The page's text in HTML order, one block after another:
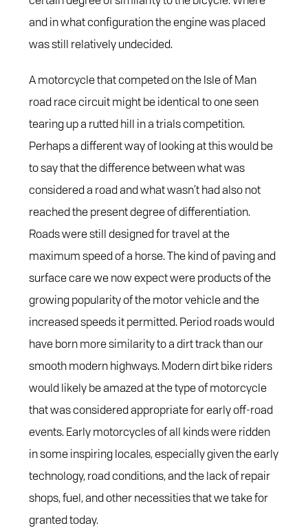
and in what configuration the engine was placed
was still relatively undecided.
A motorcycle that competed on the Isle of Man
road race circuit might be identical to one seen
tearing up a rutted hill in a trials competition.
Perhaps a different way of looking at this would be
to say that the difference between what was
considered a road and what wasn’t had also not
reached the present degree of differentiation.
Roads were still designed for travel at the
maximum speed of a horse. The kind of paving and
surface care we now expect were products of the
growing popularity of the motor vehicle and the
increased speeds it permitted. Period roads would
have born more similarity to a dirt track than our
smooth modern highways. Modern dirt bike riders
would likely be amazed at the type of motorcycle
that was considered appropriate for early off-road
events. Early motorcycles of all kinds were ridden
in some inspiring locales, especially given the early
technology, road conditions, and the lack of repair
shops, fuel, and other necessities that we take for
granted today.